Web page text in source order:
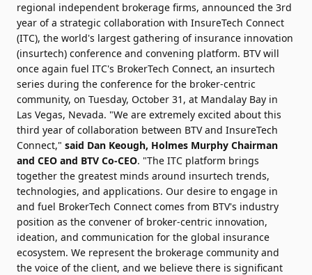
regional independent brokerage firms, announced the 3rd
year of a strategic collaboration with InsureTech Connect
(ITC), the world's largest gathering of insurance innovation
(insurtech) conference and convening platform. BTV will
once again fuel ITC's BrokerTech Connect, an insurtech
series during the conference for the broker-centric
community, on Tuesday, October 31, at Mandalay Bay in
Las Vegas, Nevada. "We are extremely excited about this
third year of collaboration between BTV and InsureTech
Connect," said Dan Keough, Holmes Murphy Chairman
and CEO and BTV Co-CEO. "The ITC platform brings
together the greatest minds around insurtech trends,
technologies, and applications. Our desire to engage in
and fuel BrokerTech Connect comes from BTV's industry
position as the convener of broker-centric innovation,
ideation, and communication for the global insurance
ecosystem. We represent the brokerage community and
the voice of the client, and we believe there is significant